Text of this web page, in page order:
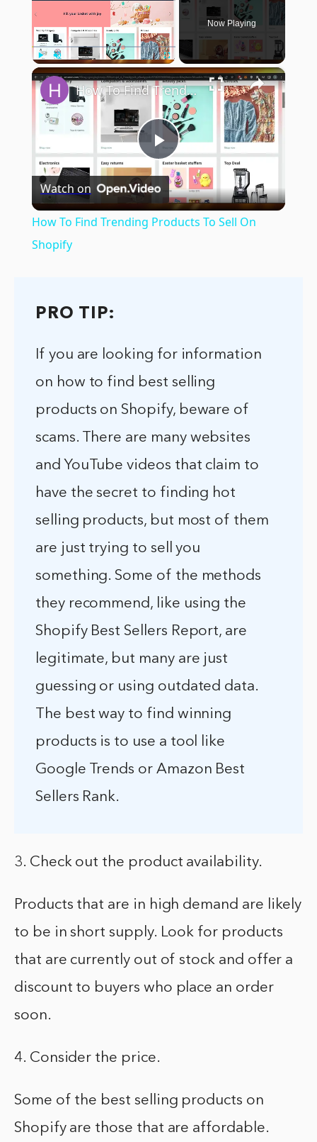
Play Unmute Fullscreen
Now Playing
×
Play
Video
How To Find Trending Products To Sell On Shopify
Watch on
How To Find Trending Products To Sell On
Shopify
PRO TIP:
If you are looking for information
on how to find best selling
products on Shopify, beware of
scams. There are many websites
and YouTube videos that claim to
have the secret to finding hot
selling products, but most of them
are just trying to sell you
something. Some of the methods
they recommend, like using the
Shopify Best Sellers Report, are
legitimate, but many are just
guessing or using outdated data.
The best way to find winning
products is to use a tool like
Google Trends or Amazon Best
Sellers Rank.
3. Check out the product availability.
Products that are in high demand are likely
to be in short supply. Look for products
that are currently out of stock and offer a
discount to buyers who place an order
soon.
4. Consider the price.
Some of the best selling products on
Shopify are those that are affordable.